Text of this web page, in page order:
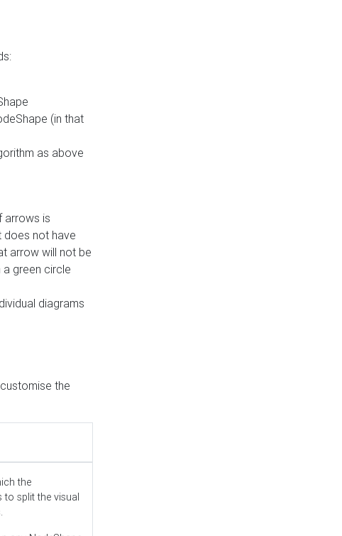
(in that
as above
arrows is
does not have
arrow will not be
green circle
diagrams
the
the
to split the visual